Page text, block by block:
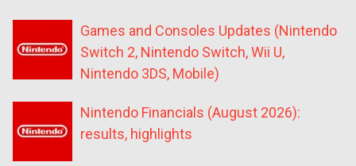
Games and Consoles Updates (Nintendo
Switch 2, Nintendo Switch, Wii U,
Nintendo 3DS, Mobile)
Nintendo Financials (August 2026):
results, highlights